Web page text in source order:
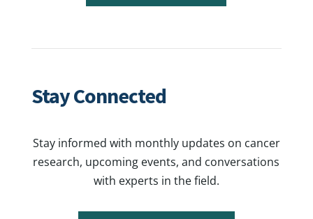
Stay Connected
Stay informed with monthly updates on cancer
research, upcoming events, and conversations
with experts in the field.